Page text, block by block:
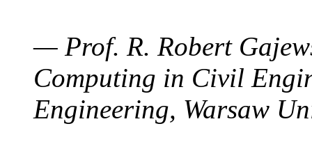
— Prof. R. Robert
Computing in Civil
Engineering, Warsaw